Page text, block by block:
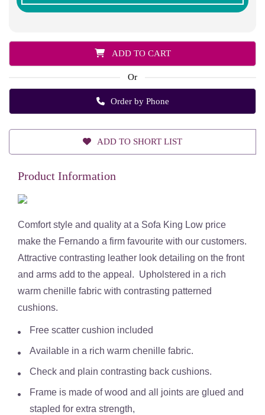
ADD TO CART
Or
Order by Phone
ADD TO SHORT LIST
Product Information
Comfort style and quality at a Sofa King Low price
make the Fernando a firm favourite with our customers.
Attractive contrasting leather look detailing on the front
and arms add to the appeal. Upholstered in a rich
warm chenille fabric with contrasting patterned
cushions.
Free scatter cushion included
Available in a rich warm chenille fabric.
Check and plain contrasting back cushions.
Frame is made of wood and all joints are glued and
stapled for extra strength,